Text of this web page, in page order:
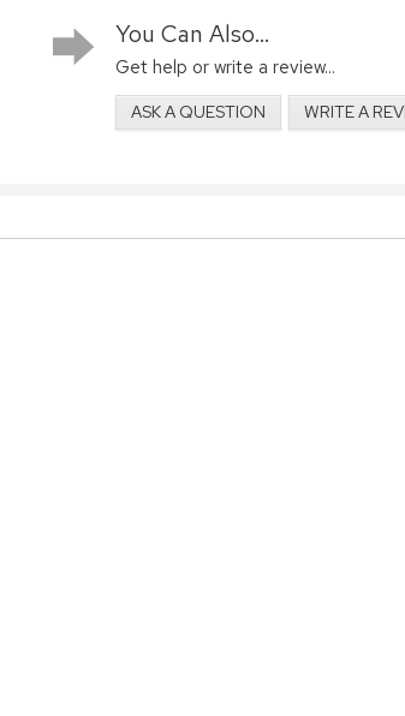
You Can Also...
Get help or write a review...
ASK A QUESTION WRITE A